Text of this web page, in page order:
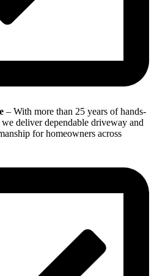
– With more than 25 years of hands-
deliver dependable driveway and
for homeowners across